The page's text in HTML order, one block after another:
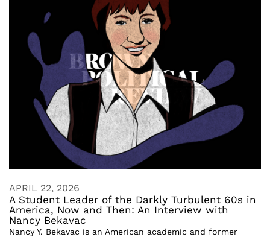
APRIL 22, 2026
A Student Leader of the Darkly Turbulent 60s in
America, Now and Then: An Interview with
Nancy Bekavac
Nancy Y. Bekavac is an American academic and former